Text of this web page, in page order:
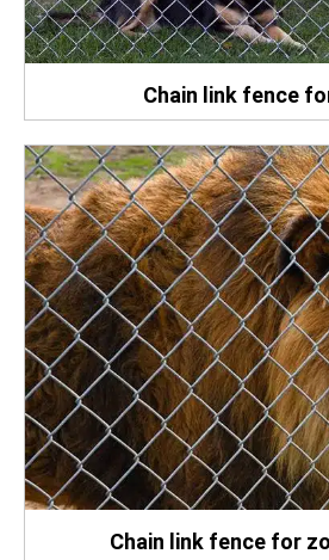
Chain link fence
Chain link fence for